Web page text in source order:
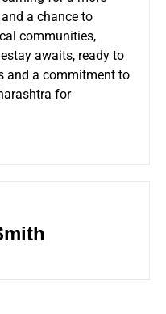
a chance to
communities,
awaits, ready to
and a commitment to
for